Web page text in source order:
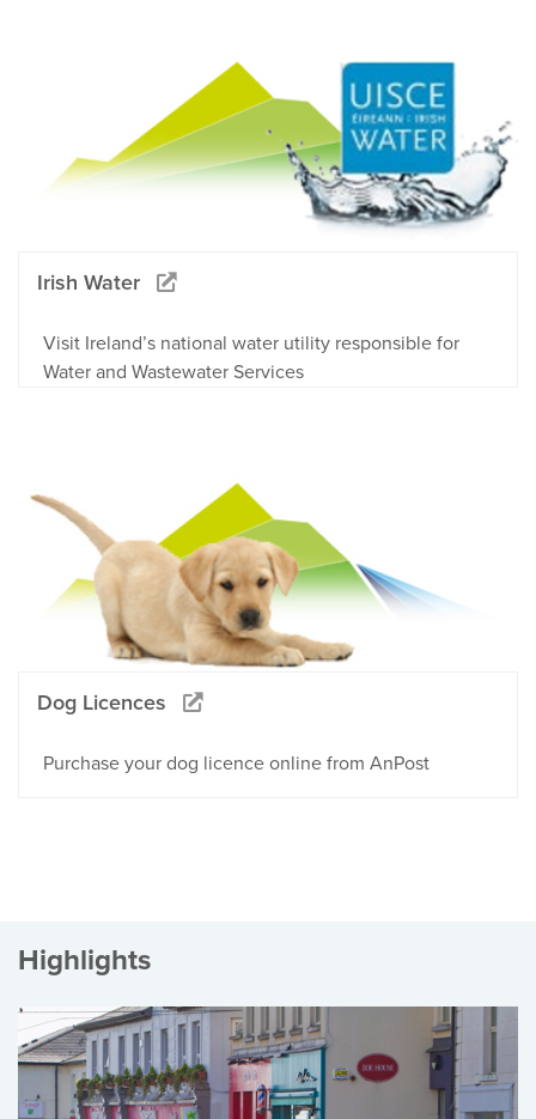
Irish Water
Visit Ireland’s national water utility responsible for
Water and Wastewater Services
Dog Licences
Purchase your dog licence online from AnPost
Highlights